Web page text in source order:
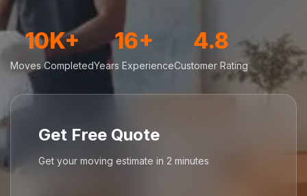
10K+
Moves Completed
16+
Years Experience
4.8
Customer Rating
Get Free Quote
Get your moving estimate in 2 minutes